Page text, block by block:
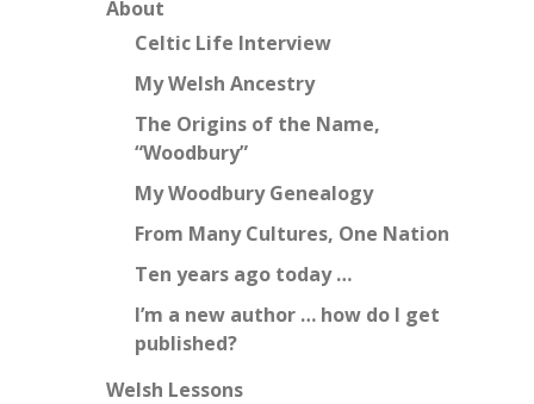
About
Celtic Life Interview
My Welsh Ancestry
The Origins of the Name,
“Woodbury”
My Woodbury Genealogy
From Many Cultures, One Nation
Ten years ago today …
I’m a new author … how do I get
published?
Welsh Lessons